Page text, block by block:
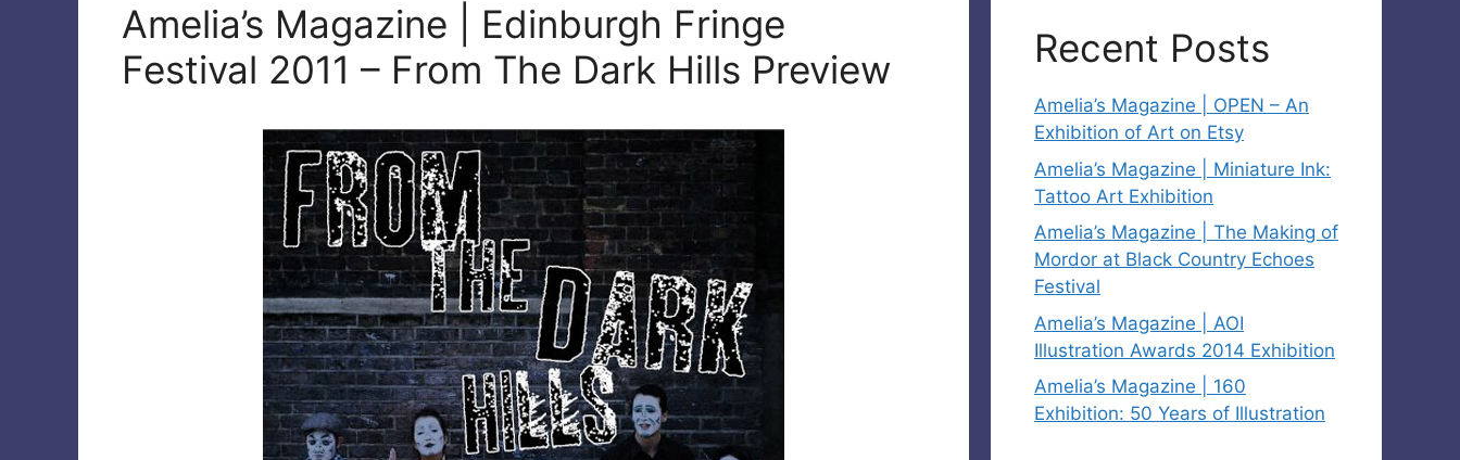
Amelia’s Magazine | Edinburgh Fringe
Festival 2011 – From The Dark Hills Preview
Recent Posts
Amelia’s Magazine | OPEN – An
Exhibition of Art on Etsy
Amelia’s Magazine | Miniature Ink:
Tattoo Art Exhibition
Amelia’s Magazine | The Making of
Mordor at Black Country Echoes
Festival
Amelia’s Magazine | AOI
Illustration Awards 2014 Exhibition
Amelia’s Magazine | 160
Exhibition: 50 Years of Illustration